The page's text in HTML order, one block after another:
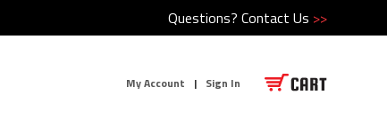
Questions? Contact Us >>
My Account | Sign In